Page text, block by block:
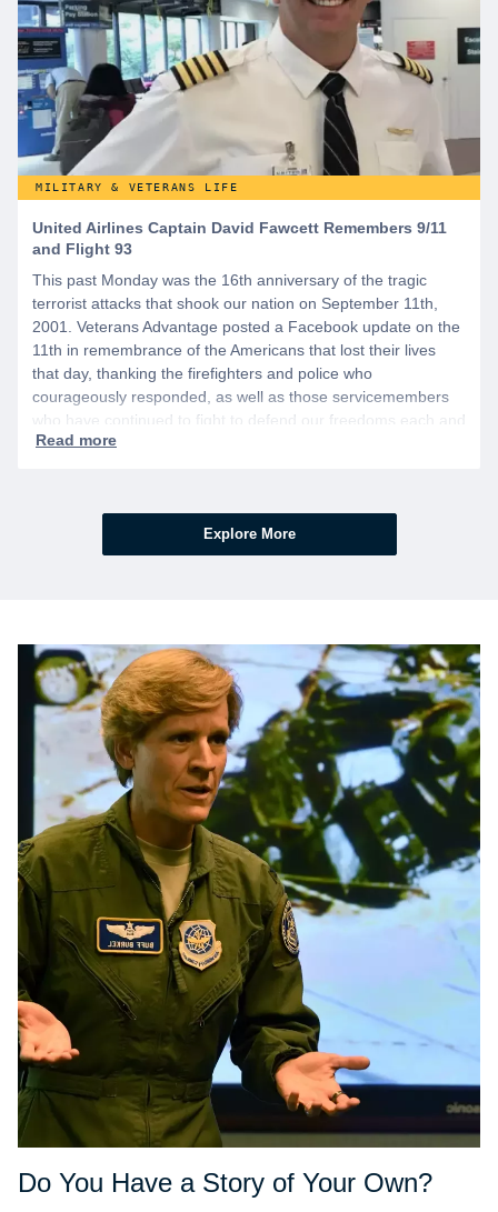
MILITARY & VETERANS LIFE
United Airlines Captain David Fawcett Remembers 9/11
and Flight 93
This past Monday was the 16th anniversary of the tragic
terrorist attacks that shook our nation on September 11th,
2001. Veterans Advantage posted a Facebook update on the
11th in remembrance of the Americans that lost their lives
that day, thanking the firefighters and police who
courageously responded, as well as those servicemembers
who have continued to fight to defend our freedoms each and
every day since.
Explore More
Do You Have a Story of Your Own?